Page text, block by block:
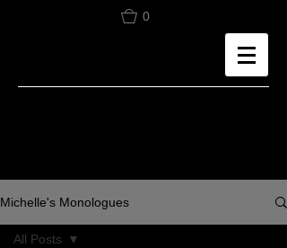
0
Michelle's Monologues
All Posts